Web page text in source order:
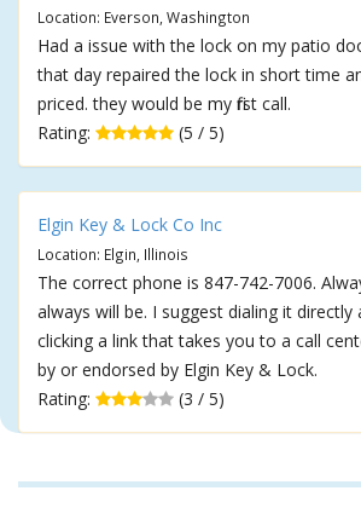
Location: Everson, Washington
Had a issue with the lock on my patio
that day repaired the lock in short time
priced. they would be my first call.
Rating:
(5 / 5)
Elgin Key & Lock Co Inc
Location: Elgin, Illinois
The correct phone is 847-742-7006.
always will be. I suggest dialing it
clicking a link that takes you to a call
by or endorsed by Elgin Key & Lock.
Rating:
(3 / 5)